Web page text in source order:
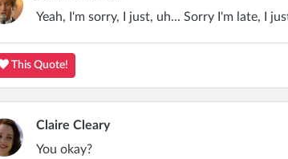
Yeah, I'm sorry, I just, uh... Sorry I'm late, I
This Quote!
Claire Cleary
You okay?